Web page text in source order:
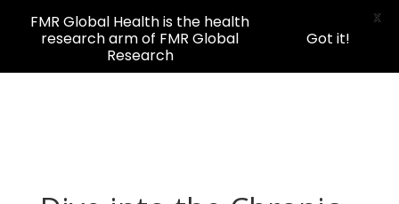
FMR Global Health is the health
research arm of FMR Global
Research
Got it!
X